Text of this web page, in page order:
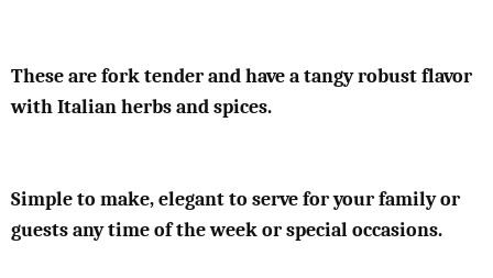
These are fork tender and have a tangy robust flavor
with Italian herbs and spices.
Simple to make, elegant to serve for your family or
guests any time of the week or special occasions.